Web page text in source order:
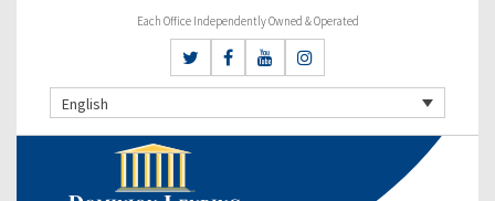
Each Office Independently Owned & Operated
English